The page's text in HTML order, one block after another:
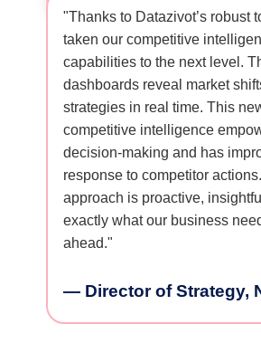
"Thanks to Datazivot’s robust
taken our competitive
capabilities to the next level.
dashboards reveal market
strategies in real time. This
competitive intelligence
decision-making and has
response to competitor
approach is proactive,
exactly what our business
ahead."
— Director of Strategy,